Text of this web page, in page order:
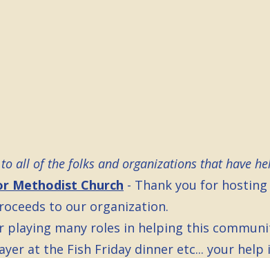
all of the folks and organizations that have
Methodist Church - Thank you for
to our organization.
playing many roles in helping this
at the Fish Friday dinner etc... your help